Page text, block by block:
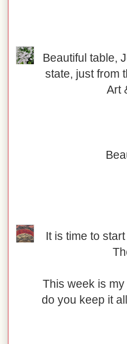
Beautiful table,
state, just from
Art
It is time to
This week is
do you keep it